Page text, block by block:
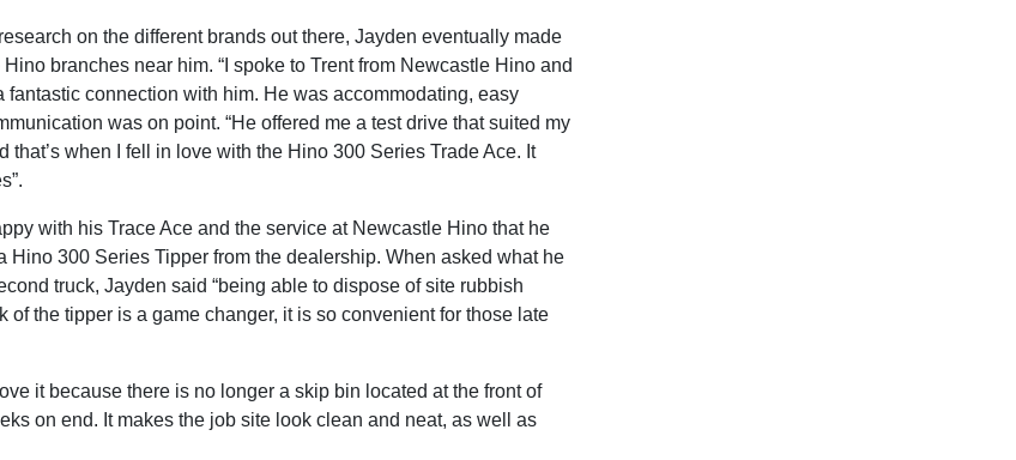
on the different brands out there, Jayden eventually made
branches near him. “I spoke to Trent from Newcastle Hino and
fantastic connection with him. He was accommodating, easy
was on point. “He offered me a test drive that suited my
that’s when I fell in love with the Hino 300 Series Trade Ace. It
with his Trace Ace and the service at Newcastle Hino that he
Hino 300 Series Tipper from the dealership. When asked what he
truck, Jayden said “being able to dispose of site rubbish
of the tipper is a game changer, it is so convenient for those late
it because there is no longer a skip bin located at the front of
on end. It makes the job site look clean and neat, as well as